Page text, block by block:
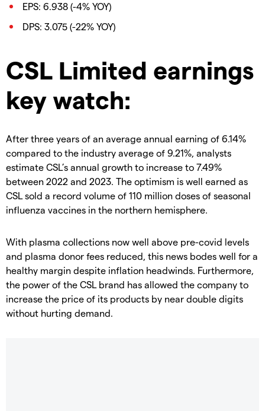
EPS: 6.938 (-4% YOY)
DPS: 3.075 (-22% YOY)
CSL Limited earnings
key watch:
After three years of an average annual earning of 6.14%
compared to the industry average of 9.21%, analysts
estimate CSL’s annual growth to increase to 7.49%
between 2022 and 2023. The optimism is well earned as
CSL sold a record volume of 110 million doses of seasonal
influenza vaccines in the northern hemisphere.
With plasma collections now well above pre-covid levels
and plasma donor fees reduced, this news bodes well for a
healthy margin despite inflation headwinds. Furthermore,
the power of the CSL brand has allowed the company to
increase the price of its products by near double digits
without hurting demand.